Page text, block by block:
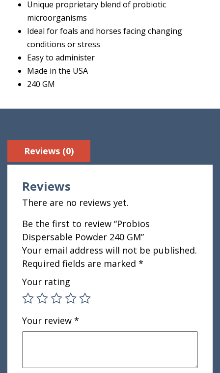
Unique proprietary blend of probiotic
microorganisms
Ideal for foals and horses facing changing
conditions or stress
Easy to administer
Made in the USA
240 GM
Reviews (0)
Reviews
There are no reviews yet.
Be the first to review “Probios
Dispersable Powder 240 GM”
Your email address will not be published.
Required fields are marked *
Your rating
Your review *